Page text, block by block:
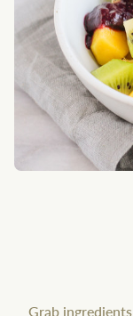
Grab ingredients